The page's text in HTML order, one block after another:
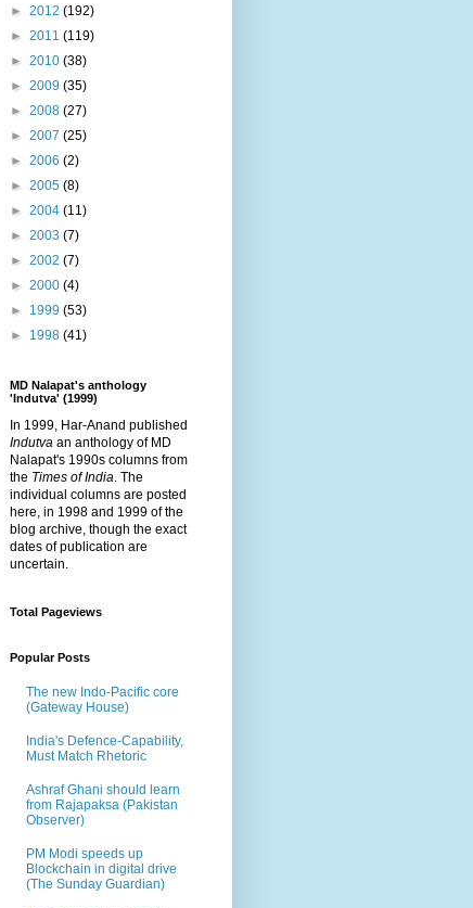
► 2012 (192)
► 2011 (119)
► 2010 (38)
► 2009 (35)
► 2008 (27)
► 2007 (25)
► 2006 (2)
► 2005 (8)
► 2004 (11)
► 2003 (7)
► 2002 (7)
► 2000 (4)
► 1999 (53)
► 1998 (41)
MD Nalapat's anthology
'Indutva' (1999)
In 1999, Har-Anand published
Indutva an anthology of MD
Nalapat's 1990s columns from
the Times of India . The
individual columns are posted
here, in 1998 and 1999 of the
blog archive, though the exact
dates of publication are
uncertain.
Total Pageviews
Popular Posts
The new Indo-Pacific core
(Gateway House)
India's Defence-Capability,
Must Match Rhetoric
Ashraf Ghani should learn
from Rajapaksa (Pakistan
Observer)
PM Modi speeds up
Blockchain in digital drive
(The Sunday Guardian)